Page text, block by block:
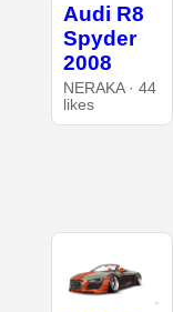
Audi R8
Spyder
2008
NERAKA · 44
likes